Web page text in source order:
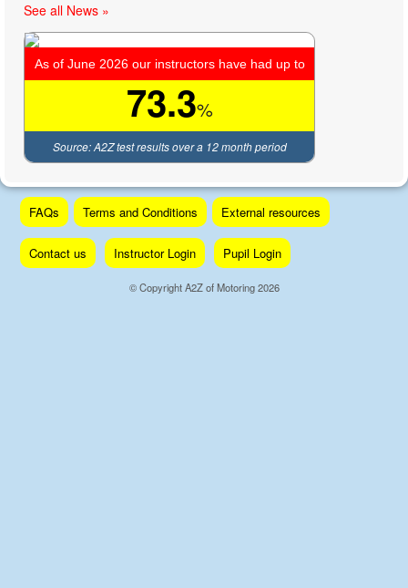
See all News »
As of June 2026 our instructors have had up to
73.3%
Source: A2Z test results over a 12 month period
Skip
content
FAQs Terms and Conditions External resources
Contact us Instructor Login Pupil Login
© Copyright A2Z of Motoring 2026